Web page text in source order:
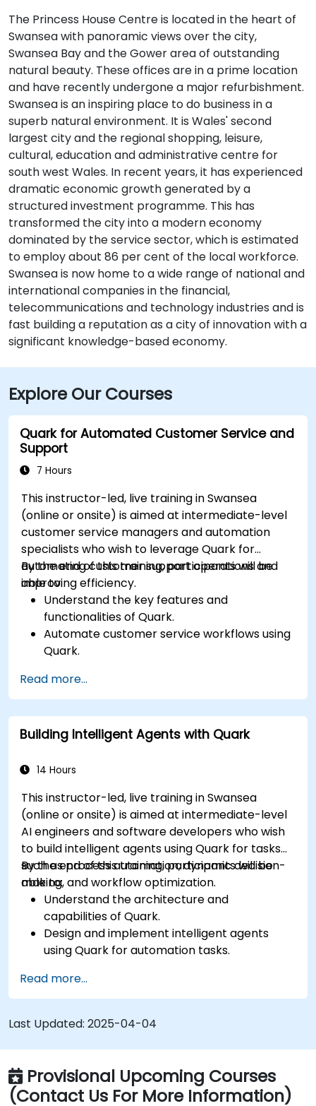
The Princess House Centre is located in the heart of
Swansea with panoramic views over the city,
Swansea Bay and the Gower area of outstanding
natural beauty. These offices are in a prime location
and have recently undergone a major refurbishment.
Swansea is an inspiring place to do business in a
superb natural environment. It is Wales' second
largest city and the regional shopping, leisure,
cultural, education and administrative centre for
south west Wales. In recent years, it has experienced
dramatic economic growth generated by a
structured investment programme. This has
transformed the city into a modern economy
dominated by the service sector, which is estimated
to employ about 86 per cent of the local workforce.
Swansea is now home to a wide range of national and
international companies in the financial,
telecommunications and technology industries and is
fast building a reputation as a city of innovation with a
significant knowledge-based economy.
Explore Our Courses
Quark for Automated Customer Service and
Support
7 Hours
This instructor-led, live training in Swansea
(online or onsite) is aimed at intermediate-level
customer service managers and automation
specialists who wish to leverage Quark for
automating customer support operations and
improving efficiency.
By the end of this training, participants will be
able to:
Understand the key features and
functionalities of Quark.
Automate customer service workflows using
Quark.
support systems.
Monitor and optimise automated customer
interactions.
Read more...
Building Intelligent Agents with Quark
14 Hours
This instructor-led, live training in Swansea
(online or onsite) is aimed at intermediate-level
AI engineers and software developers who wish
to build intelligent agents using Quark for tasks
such as process automation, dynamic decision-
making, and workflow optimization.
By the end of this training, participants will be
able to:
Understand the architecture and
capabilities of Quark.
Design and implement intelligent agents
using Quark for automation tasks.
data processing and decision-making.
Develop real-time decision-making
workflows using Quark.
Read more...
Last Updated: 2025-04-04
Provisional Upcoming Courses
(Contact Us For More Information)